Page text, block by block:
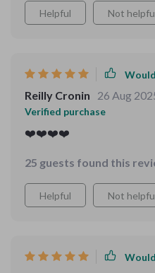
Helpful Not
Reilly Cronin 26 Aug
Verified purchase
❤️❤️❤️❤️
25 guests found this
Helpful Not